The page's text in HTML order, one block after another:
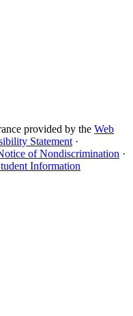
provided by the Web
Statement ·
of Nondiscrimination ·
Information